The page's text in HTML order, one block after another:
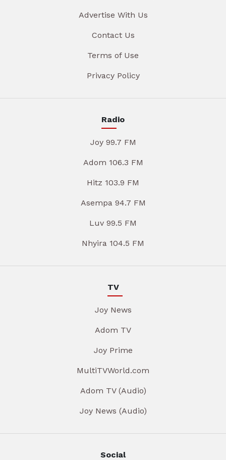
Advertise With Us
Contact Us
Terms of Use
Privacy Policy
Radio
Joy 99.7 FM
Adom 106.3 FM
Hitz 103.9 FM
Asempa 94.7 FM
Luv 99.5 FM
Nhyira 104.5 FM
TV
Joy News
Adom TV
Joy Prime
MultiTVWorld.com
Adom TV (Audio)
Joy News (Audio)
Social